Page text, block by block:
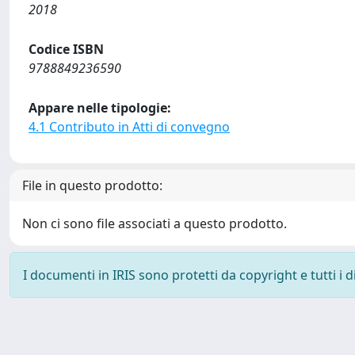
2018
Codice ISBN
9788849236590
Appare nelle tipologie:
4.1 Contributo in Atti di convegno
File in questo prodotto:
Non ci sono file associati a questo prodotto.
I documenti in IRIS sono protetti da copyright e tutti i